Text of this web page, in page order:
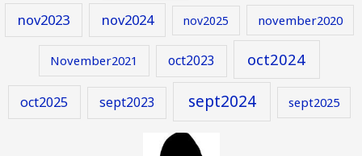
nov2023 nov2024 nov2025 november2020
November2021 oct2023 oct2024
oct2025 sept2023 sept2024 sept2025